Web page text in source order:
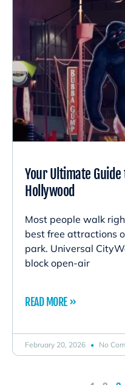
Your Ultimate
Hollywood
Most people walk
best free attractions
park. Universal
block open-air
READ MORE »
February 20, 2026 No